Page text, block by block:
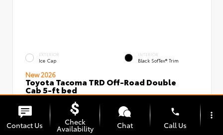
EXTERIOR
Ice Cap
INTERIOR
Black SofTex® Trim
New 2026
Toyota Tacoma TRD Off-Road Double
Cab 5-ft bed
VIN:3TMLB5JN5TM296097 Stock:00239637
Contact Us Check
Availability Chat
phone
Call Us
more_vert